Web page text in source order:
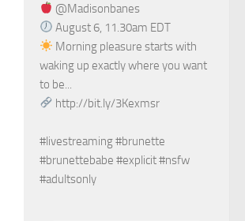
@Madisonbanes
August 6, 11.30am EDT
Morning pleasure starts with
waking up exactly where you want
to be...
http://bit.ly/3Kexmsr
#livestreaming #brunette
#brunettebabe #explicit #nsfw
#adultsonly